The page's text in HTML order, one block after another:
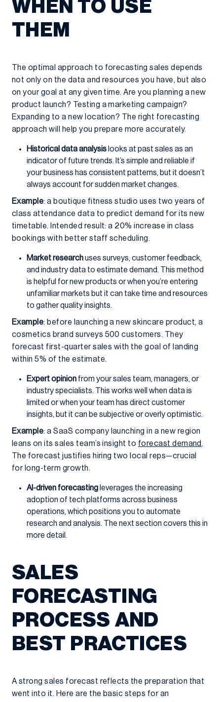
WHEN TO USE
THEM
The optimal approach to forecasting sales depends
not only on the data and resources you have, but also
on your goal at any given time. Are you planning a new
product launch? Testing a marketing campaign?
Expanding to a new location? The right forecasting
approach will help you prepare more accurately.
Historical data analysis looks at past sales as an
indicator of future trends. It’s simple and reliable if
your business has consistent patterns, but it doesn’t
always account for sudden market changes.
Example: a boutique fitness studio uses two years of
class attendance data to predict demand for its new
timetable. Intended result: a 20% increase in class
bookings with better staff scheduling.
Market researchuses surveys, customer feedback,
and industry data to estimate demand. This method
is helpful for new products or when you’re entering
unfamiliar markets but it can take time and resources
to gather quality insights.
Example: before launching a new skincare product, a
cosmetics brand surveys 500 customers. They
forecast first-quarter sales with the goal of landing
within 5% of the estimate.
Expert opinion from your sales team, managers, or
industry specialists. This works well when data is
limited or when your team has direct customer
insights, but it can be subjective or overly optimistic.
Example: a SaaS company launching in a new region
leans on its sales team’s insight to forecast demand .
The forecast justifies hiring two local reps—crucial
for long-term growth.
AI-driven forecasting leverages the increasing
adoption of tech platforms across business
operations, which positions you to automate
research and analysis. The next section covers this in
more detail.
SALES
FORECASTING
PROCESS AND
BEST PRACTICES
A strong sales forecast reflects the preparation that
went into it. Here are the basic steps for an